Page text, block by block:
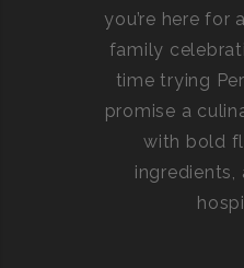
you’re here for
family
time trying
promise a
with bold